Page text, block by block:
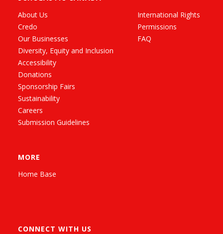
About Us
Credo
Our Businesses
Diversity, Equity and Inclusion
Accessibility
Donations
Sponsorship Fairs
Sustainability
Careers
Submission Guidelines
International Rights
Permissions
FAQ
MORE
Home Base
CONNECT WITH US